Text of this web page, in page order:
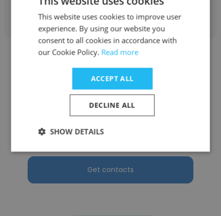
Get contacts
Ngoc Phuong Quynh Tran
Lion’s Bakery
Customer Service Staff
Get contacts
This website uses cookies to improve user
experience. By using our website you
consent to all cookies in accordance with
our Cookie Policy. Read more
ACCEPT ALL
DECLINE ALL
SHOW DETAILS